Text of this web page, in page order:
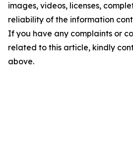
images, videos, licenses,
reliability of the information
If you have any complaints or
related to this article, kindly
above.